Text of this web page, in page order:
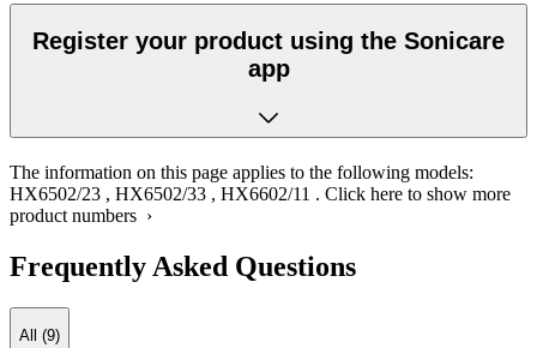
Register your product using the Sonicare
app
The information on this page applies to the following models:
HX6502/23 , HX6502/33 , HX6602/11 . Click here to show more
product numbers ›
Frequently Asked Questions
All (9)